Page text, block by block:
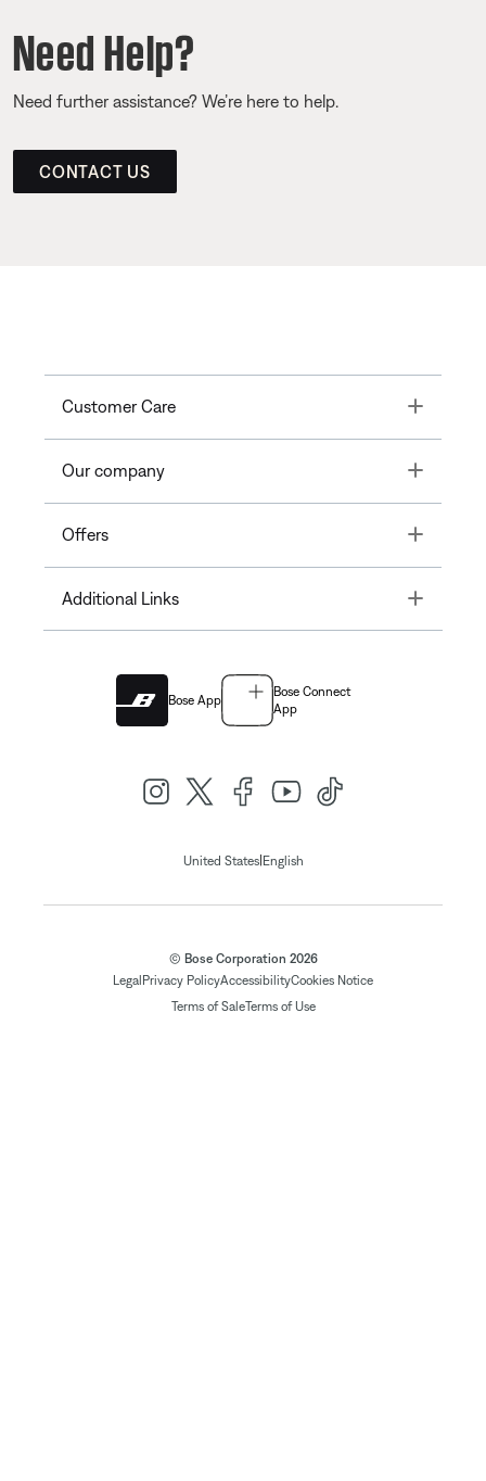
Need Help?
Need further assistance? We’re here to help.
CONTACT US
Customer Care Toggle
Our company Toggle
Offers Toggle
Additional Links Toggle
Bose App
Bose Connect
App
United States| English
© Bose Corporation 2026
Legal Privacy PolicyAccessibilityCookies Notice
Terms of SaleTerms of Use